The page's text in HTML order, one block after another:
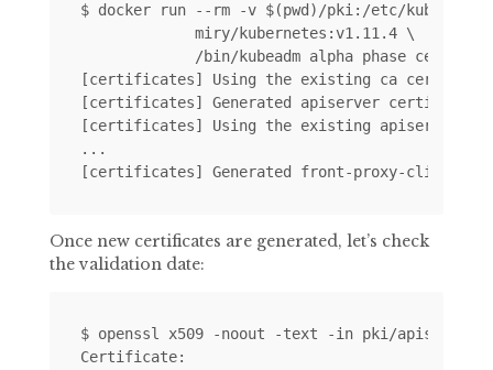
$ docker run --rm -v $(pwd)/pki:/etc/
             miry/kubernetes:v1.11.4 \
             /bin/kubeadm alpha phase certs all
[certificates] Using the existing ca
[certificates] Generated apiserver certificate
[certificates] Using the existing apiserver-
...
Once new certificates are generated, let’s check
the validation date:
$ openssl x509 -noout -text -in pki/
Certificate: